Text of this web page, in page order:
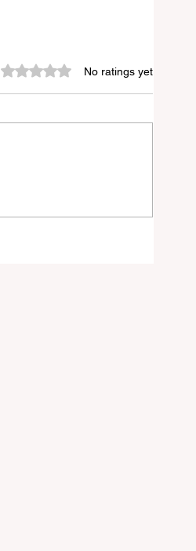
Rated 0 out of 5 stars.No ratings yet